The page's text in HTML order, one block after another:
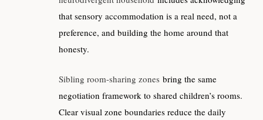
that sensory accommodation is a real need, not a
preference, and building the home around that
honesty.
Sibling room-sharing zones bring the same
negotiation framework to shared children’s rooms.
Clear visual zone boundaries reduce the daily